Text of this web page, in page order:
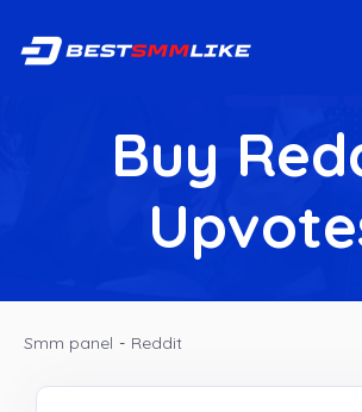
Buy
Smm panel - Reddit